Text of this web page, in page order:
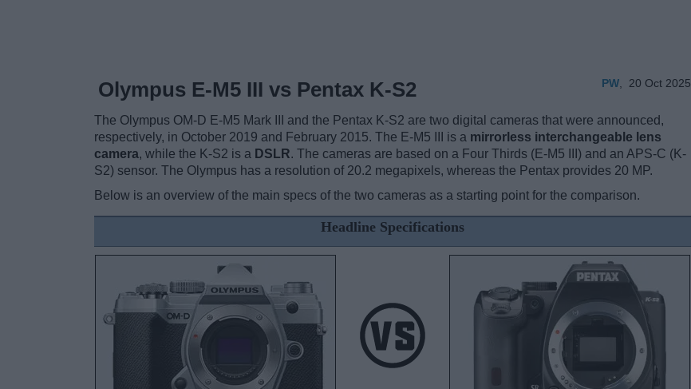
PW 20 Oct 2025
Olympus E-M5 III vs Pentax K-S2
The Olympus OM-D E-M5 Mark III and the Pentax K-S2 are two digital cameras that were announced,
respectively, in October 2019 and February 2015. The E-M5 III is a mirrorless interchangeable lens
camera, while the K-S2 is a DSLR. The cameras are based on a Four Thirds (E-M5 III) and an APS-C (K-
S2) sensor. The Olympus has a resolution of 20.2 megapixels, whereas the Pentax provides 20 MP.
Below is an overview of the main specs of the two cameras as a starting point for the comparison.
Headline Specifications